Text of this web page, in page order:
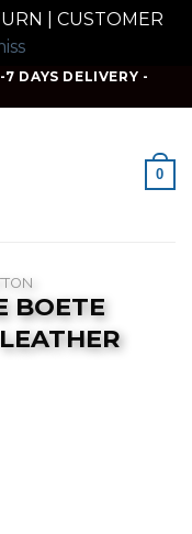
| CUSTOMER
DAYS DELIVERY -
0
BOETE